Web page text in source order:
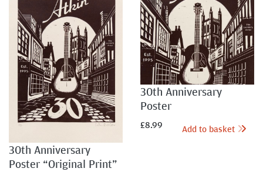
30th Anniversary
Poster “Original Print”
30th Anniversary
Poster
£8.99 Add to basket